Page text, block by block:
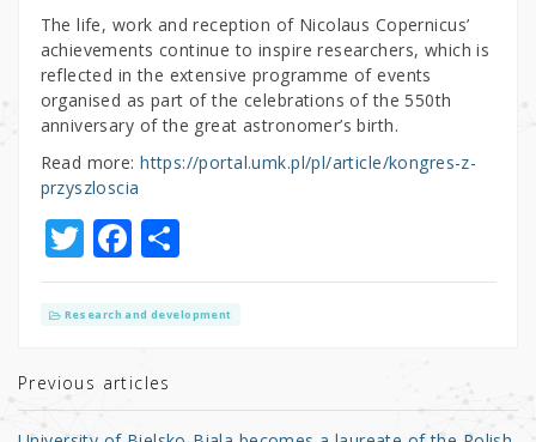
The life, work and reception of Nicolaus Copernicus’
achievements continue to inspire researchers, which is
reflected in the extensive programme of events
organised as part of the celebrations of the 550th
anniversary of the great astronomer’s birth.
Read more:https://portal.umk.pl/pl/article/kongres-z-
przyszloscia
T
w
it
r
F
a
c
b
o
S
h
ar
Research and development
Previous articles